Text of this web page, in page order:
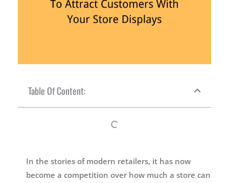
Table Of Content:
In the stories of modern retailers, it has now
become a competition over how much a store can